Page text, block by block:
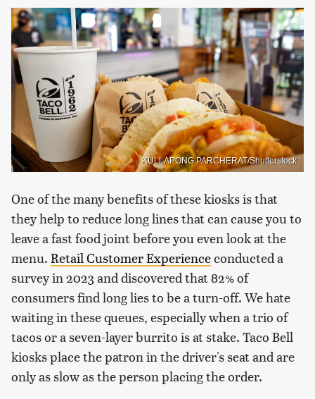
KULLAPONG PARCHERAT/Shutterstock
One of the many benefits of these kiosks is that
they help to reduce long lines that can cause you to
leave a fast food joint before you even look at the
menu. Retail Customer Experienceconducted a
survey in 2023 and discovered that 82% of
consumers find long lies to be a turn-off. We hate
waiting in these queues, especially when a trio of
tacos or a seven-layer burrito is at stake. Taco Bell
kiosks place the patron in the driver's seat and are
only as slow as the person placing the order.